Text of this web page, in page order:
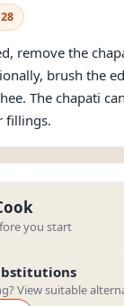
28
remove the
brush the
The chapati
fillings.
you start
View suitable